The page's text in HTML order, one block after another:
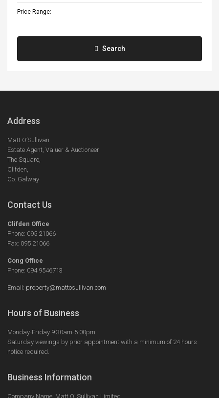
Price Range:
Search
Address
Matt O’Sullivan
Estate Agent, Valuer & Auctioneer
The Square,
Clifden,
Co. Galway
Contact Us
Clifden Office
Phone: 095 21066
Fax: 095 21066
Cong Office
Phone: 094 9546713
Email: property@mattosullivan.com
Hours of Business
Monday-Friday 9:30am-5:00pm
Saturday viewings by prior appointment with a minimum of 24 hours
notice required.
Business Information
Company Name: Matt O’ Sullivan Limited